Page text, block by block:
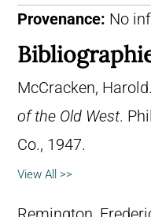
Provenance: No
McCracken, Harold.
of the Old West.
Co., 1947.
View All >>